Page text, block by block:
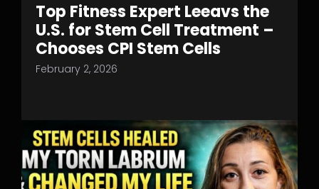
Top Fitness Expert Leeavs the
U.S. for Stem Cell Treatment –
Chooses CPI Stem Cells
February 2, 2026